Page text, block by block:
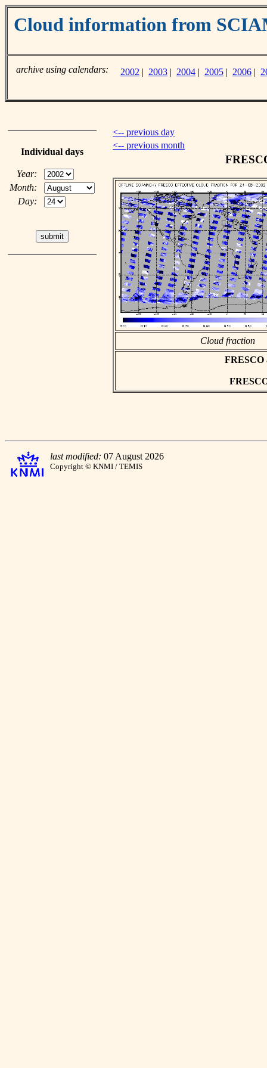
Cloud information from
archive using calendars: 2002 | 2003 | 2004 | 2005 | 2006 |
Individual days
Year:
Month:
Day:
<-- previous day
<-- previous month
Cloud fraction
FRESCO
last modified: 07 August 2026
Copyright © KNMI / TEMIS